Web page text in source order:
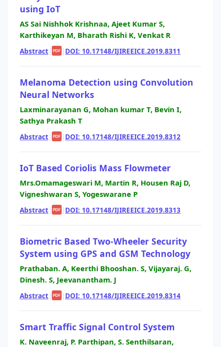
using IoT
AS Sai Nishhok Krishnaa, Ajeet Kumar S,
Karthikeyan M, Bharath Rishi K, Venkat R
Abstract| PDF | DOI: 10.17148/IJIREEICE.2019.8311
Melanoma Detection using Convolution
Neural Networks
Laxminarayanan G, Mohan kumar T, Bevin I,
Sathya Prakash T
Abstract| PDF | DOI: 10.17148/IJIREEICE.2019.8312
IoT Based Coriolis Mass Flowmeter
Mrs.Omamageswari M, Martin R, Housen Raj D,
Vigneshwaran S, Yogeswarane P
Abstract| PDF | DOI: 10.17148/IJIREEICE.2019.8313
Biometric Based Two-Wheeler Security
System using GPS and GSM Technology
Prathaban. A, Keerthi Bhooshan. S, Vijayaraj. G,
Dinesh. S, Jeevanantham. J
Abstract| PDF | DOI: 10.17148/IJIREEICE.2019.8314
Smart Traffic Signal Control System
K. Naveenraj, P. Parthipan, S. Senthilsaran,